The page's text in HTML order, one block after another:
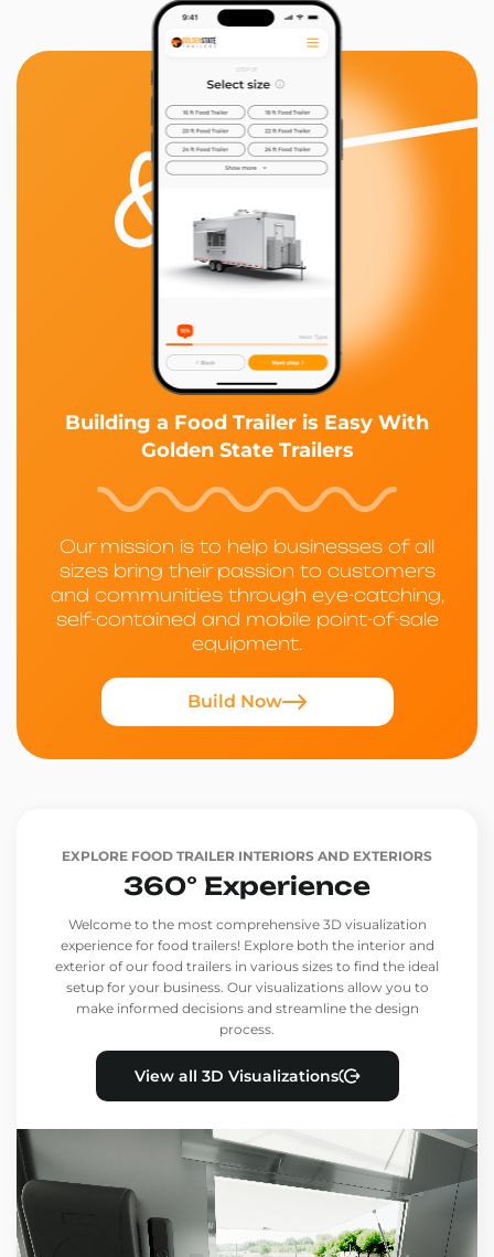
Building a Food Trailer is Easy With
Golden State Trailers
Our mission is to help businesses of all
sizes bring their passion to customers
and communities through eye-catching,
self-contained and mobile point-of-sale
equipment.
Build Now
EXPLORE FOOD TRAILER INTERIORS AND EXTERIORS
360° Experience
Welcome to the most comprehensive 3D visualization
experience for food trailers! Explore both the interior and
exterior of our food trailers in various sizes to find the ideal
setup for your business. Our visualizations allow you to
make informed decisions and streamline the design
process.
View all 3D Visualizations